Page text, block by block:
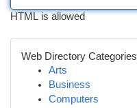
HTML is allowed
Web Directory Categories
Arts
Business
Computers